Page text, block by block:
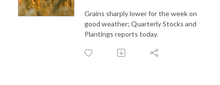
Grains sharply lower for the week on
good weather; Quarterly Stocks and
Plantings reports today.